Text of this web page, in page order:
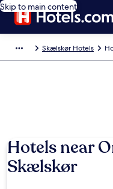
Skip to main content
Skælskør Hotels
Hotels near
Skælskør